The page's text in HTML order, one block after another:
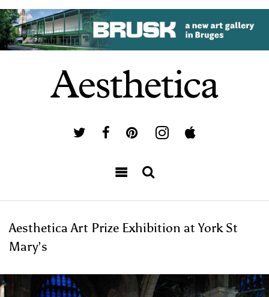
Aesthetica Art Prize Exhibition at York St
Mary’s